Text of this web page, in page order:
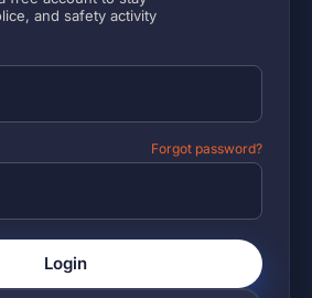
and safety activity
Forgot password?
Login